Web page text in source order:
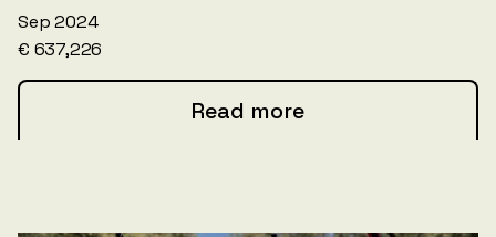
Sep 2024
€ 637,226
Read more